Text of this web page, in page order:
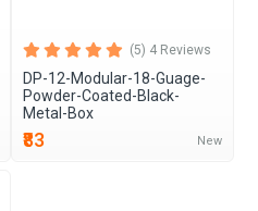
(5) 4 Reviews
DP-12-Modular-18-Guage-
Powder-Coated-Black-
Metal-Box
₹83 New